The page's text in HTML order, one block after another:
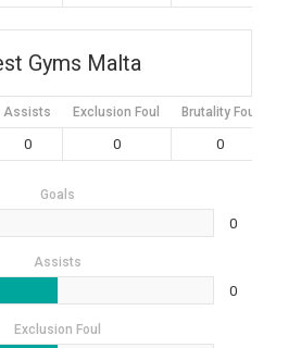
Gyms Malta
Assists Exclusion Foul Brutality Foul
0 0 0
Goals
0
Assists
0
Exclusion Foul